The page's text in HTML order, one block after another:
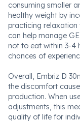
consuming smaller
healthy weight by
practicing relaxation
can help manage
not to eat within 3-4
chances of
Overall, Embriz D
the discomfort
production. When
adjustments, this
quality of life for